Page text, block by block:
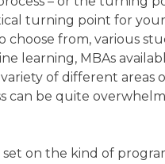
turning point for
choose from, various
learning, MBAs
of different areas
can be quite
set on the kind of